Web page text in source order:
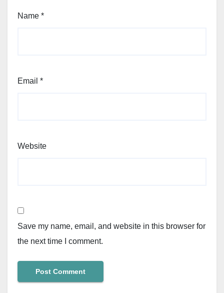
Name *
Email *
Website
Save my name, email, and website in this browser for
the next time I comment.